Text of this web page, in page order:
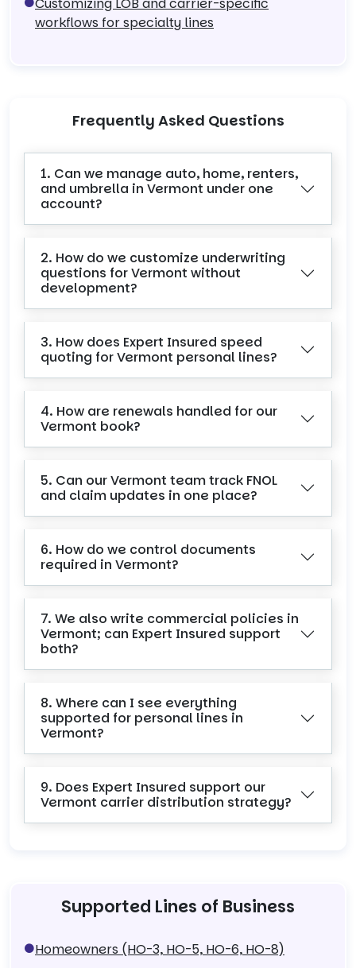
workflows for specialty lines
Frequently Asked Questions
1. Can we manage auto, home, renters,
and umbrella in Vermont under one
account?
2. How do we customize underwriting
questions for Vermont without
development?
3. How does Expert Insured speed
quoting for Vermont personal lines?
4. How are renewals handled for our
Vermont book?
5. Can our Vermont team track FNOL
and claim updates in one place?
6. How do we control documents
required in Vermont?
7. We also write commercial policies in
Vermont; can Expert Insured support
both?
8. Where can I see everything
supported for personal lines in
Vermont?
9. Does Expert Insured support our
Vermont carrier distribution strategy?
Supported Lines of Business
Homeowners (HO-3, HO-5, HO-6, HO-8)